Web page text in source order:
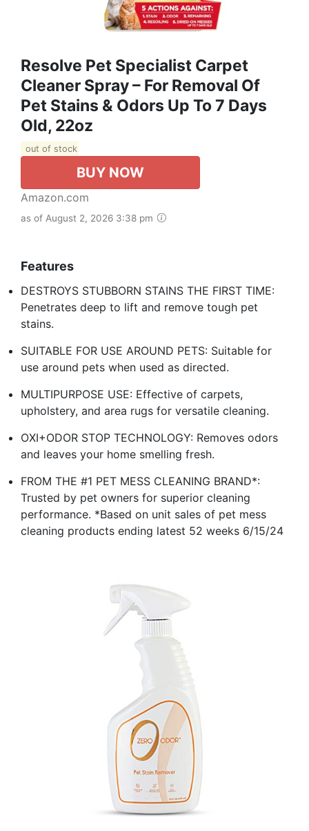
Resolve Pet Specialist Carpet
Cleaner Spray – For Removal Of
Pet Stains & Odors Up To 7 Days
Old, 22oz
out of stock
BUY NOW
Amazon.com
as of August 2, 2026 3:38 pm
Features
DESTROYS STUBBORN STAINS THE FIRST TIME:
Penetrates deep to lift and remove tough pet
stains.
SUITABLE FOR USE AROUND PETS: Suitable for
use around pets when used as directed.
MULTIPURPOSE USE: Effective of carpets,
upholstery, and area rugs for versatile cleaning.
OXI+ODOR STOP TECHNOLOGY: Removes odors
and leaves your home smelling fresh.
FROM THE #1 PET MESS CLEANING BRAND*:
Trusted by pet owners for superior cleaning
performance. *Based on unit sales of pet mess
cleaning products ending latest 52 weeks 6/15/24